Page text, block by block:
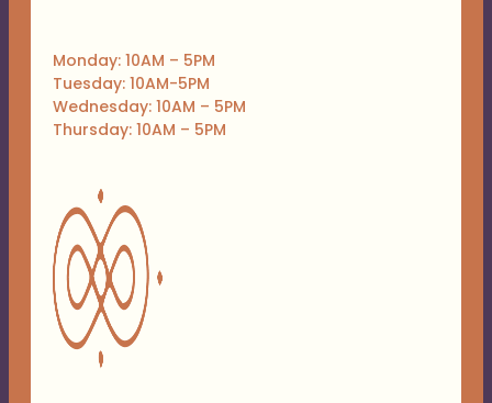
Monday: 10AM – 5PM
Tuesday: 10AM-5PM
Wednesday: 10AM – 5PM
Thursday: 10AM – 5PM